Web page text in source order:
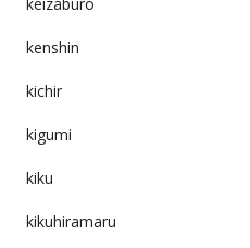
kenshin
kichir
kigumi
kiku
kikuhiramaru